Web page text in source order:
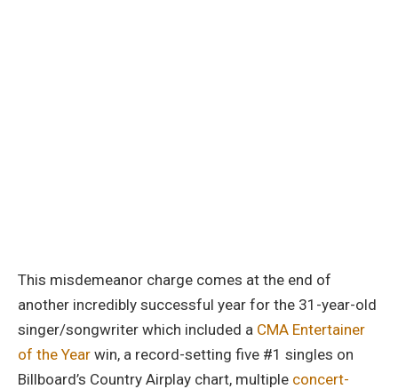
This misdemeanor charge comes at the end of
another incredibly successful year for the 31-year-old
singer/songwriter which included a CMA Entertainer
of the Year win, a record-setting five #1 singles on
Billboard’s Country Airplay chart, multiple concert-